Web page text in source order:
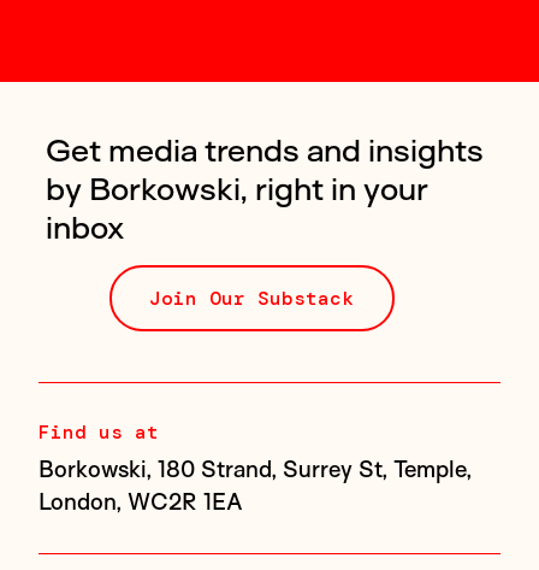
Get media trends and insights
by Borkowski, right in your
inbox
Join Our Substack
Find us at
Borkowski, 180 Strand, Surrey St, Temple,
London, WC2R 1EA